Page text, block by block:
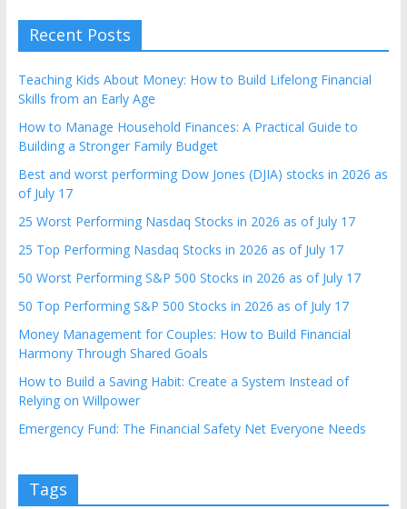
Recent Posts
Teaching Kids About Money: How to Build Lifelong Financial
Skills from an Early Age
How to Manage Household Finances: A Practical Guide to
Building a Stronger Family Budget
Best and worst performing Dow Jones (DJIA) stocks in 2026 as
of July 17
25 Worst Performing Nasdaq Stocks in 2026 as of July 17
25 Top Performing Nasdaq Stocks in 2026 as of July 17
50 Worst Performing S&P 500 Stocks in 2026 as of July 17
50 Top Performing S&P 500 Stocks in 2026 as of July 17
Money Management for Couples: How to Build Financial
Harmony Through Shared Goals
How to Build a Saving Habit: Create a System Instead of
Relying on Willpower
Emergency Fund: The Financial Safety Net Everyone Needs
Tags